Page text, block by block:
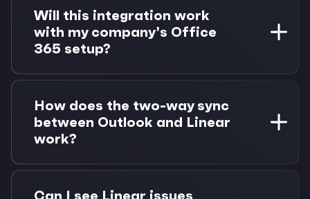
access and a Linear workspace. Morgen Pro is
required for task integrations, with a 14-day
free trial available.
Will this integration work
with my company's Office
365 setup?
Yes, Morgen works with all Microsoft 365
Business and Enterprise plans. We support
shared calendars, delegate access, and
Exchange environments.
How does the two-way sync
between Outlook and Linear
work?
When you complete a Linear issue, the
associated calendar block updates
Can I see Linear issues